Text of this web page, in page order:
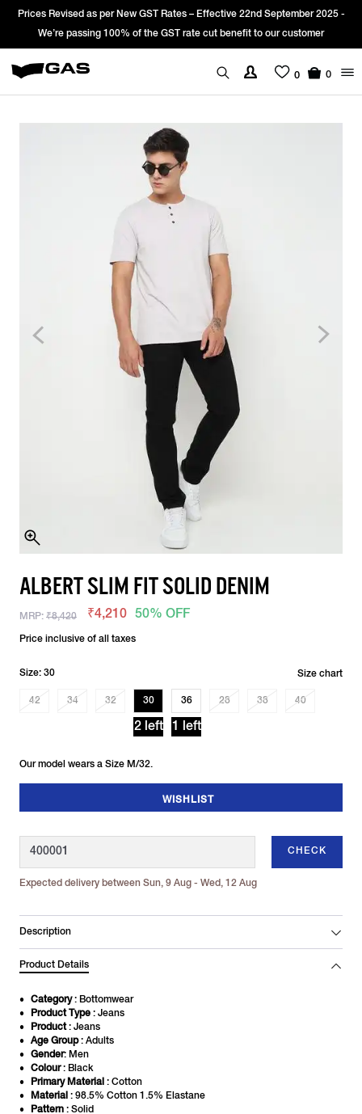
Prices Revised as per New GST Rates – Effective 22nd September 2025 -
We’re passing 100% of the GST rate cut benefit to our customer
0 0
ALBERT SLIM FIT SOLID DENIM
MRP: ₹8,420 ₹4,210 50% OFF
Price inclusive of all taxes
Size: 30
42 34 32 30
2 left
36
1 left
28 38 40
Size chart
Our model wears a Size M/32.
WISHLIST
CHECK
Expected delivery between Sun, 9 Aug - Wed, 12 Aug
Description
Product Details
Category: Bottomwear
Product Type : Jeans
Product: Jeans
Age Group: Adults
Gender: Men
Colour: Black
Primary Material : Cotton
Material : 98.5% Cotton 1.5% Elastane
Pattern : Solid